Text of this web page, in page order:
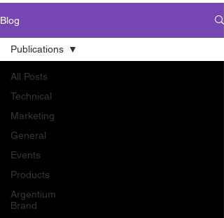
Blog
All Posts
Technical
Marketing
General
Events
Products
Argentium
Brand
Publications